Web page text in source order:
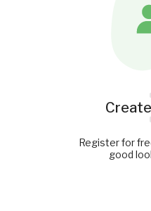
Register for
good